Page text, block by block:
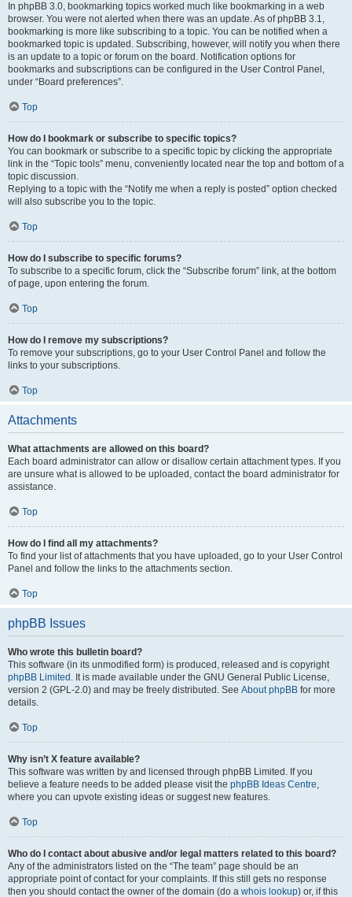
In phpBB 3.0, bookmarking topics worked much like bookmarking in a web
browser. You were not alerted when there was an update. As of phpBB 3.1,
bookmarking is more like subscribing to a topic. You can be notified when a
bookmarked topic is updated. Subscribing, however, will notify you when there
is an update to a topic or forum on the board. Notification options for
bookmarks and subscriptions can be configured in the User Control Panel,
under “Board preferences”.
Top
How do I bookmark or subscribe to specific topics?
You can bookmark or subscribe to a specific topic by clicking the appropriate
link in the “Topic tools” menu, conveniently located near the top and bottom of a
topic discussion.
Replying to a topic with the “Notify me when a reply is posted” option checked
will also subscribe you to the topic.
Top
How do I subscribe to specific forums?
To subscribe to a specific forum, click the “Subscribe forum” link, at the bottom
of page, upon entering the forum.
Top
How do I remove my subscriptions?
To remove your subscriptions, go to your User Control Panel and follow the
links to your subscriptions.
Top
Attachments
What attachments are allowed on this board?
Each board administrator can allow or disallow certain attachment types. If you
are unsure what is allowed to be uploaded, contact the board administrator for
assistance.
Top
How do I find all my attachments?
To find your list of attachments that you have uploaded, go to your User Control
Panel and follow the links to the attachments section.
Top
phpBB Issues
Who wrote this bulletin board?
This software (in its unmodified form) is produced, released and is copyright
phpBB Limited . It is made available under the GNU General Public License,
version 2 (GPL-2.0) and may be freely distributed. See About phpBB for more
details.
Top
Why isn’t X feature available?
This software was written by and licensed through phpBB Limited. If you
believe a feature needs to be added please visit the phpBB Ideas Centre,
where you can upvote existing ideas or suggest new features.
Top
Who do I contact about abusive and/or legal matters related to this board?
Any of the administrators listed on the “The team” page should be an
appropriate point of contact for your complaints. If this still gets no response
then you should contact the owner of the domain (do a whois lookup) or, if this